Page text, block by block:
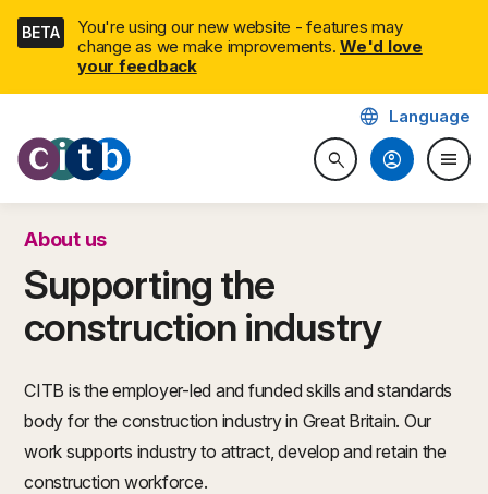
Skip
navigation
BETA
You're using our new website - features may
change as we make improvements. We'd love
your feedback
CITB: Construction Industry
searchSearch website
language Language
account_circle menu
About us
Supporting the
construction industry
CITB is the employer-led and funded skills and standards
body for the construction industry in Great Britain. Our
work supports industry to attract, develop and retain the
construction workforce.